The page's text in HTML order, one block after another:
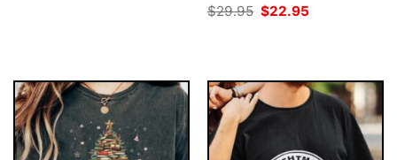
$29.95 Original
price
$22.95